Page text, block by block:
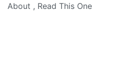
About , Read This One